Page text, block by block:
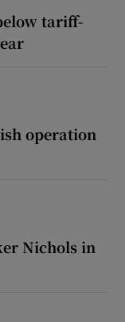
tariff-
operation
Nichols in